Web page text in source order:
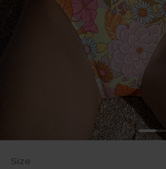
Size